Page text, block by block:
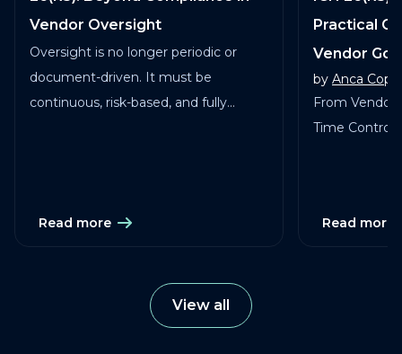
Vendor Oversight
Oversight is no longer periodic or
document-driven. It must be
continuous, risk-based, and fully
Read more
Practical
Vendor
by Anca
From
Time Control
Read more
View all